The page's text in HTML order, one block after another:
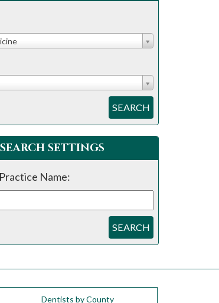
SEARCH
SEARCH SETTINGS
Name:
SEARCH
Dentists by County